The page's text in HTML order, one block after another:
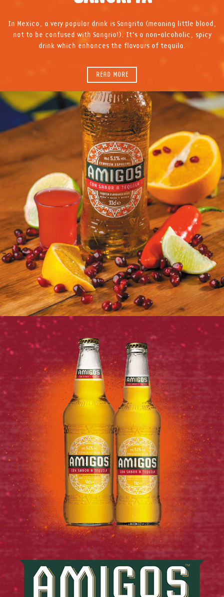
In Mexico, a very popular drink is Sangrita (meaning little blood,
not to be confused with Sangria!). It’s a non-alcoholic, spicy
drink which enhances the flavours of tequila.
READ MORE